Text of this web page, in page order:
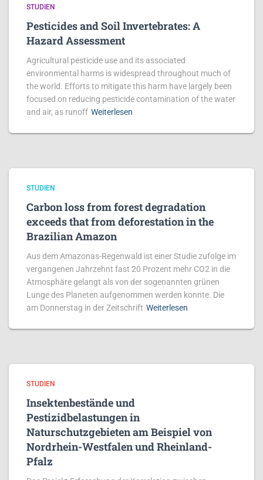
STUDIEN
Pesticides and Soil Invertebrates: A
Hazard Assessment
Agricultural pesticide use and its associated
environmental harms is widespread throughout much of
the world. Efforts to mitigate this harm have largely been
focused on reducing pesticide contamination of the water
and air, as runoff Weiterlesen
STUDIEN
Carbon loss from forest degradation
exceeds that from deforestation in the
Brazilian Amazon
Aus dem Amazonas-Regenwald ist einer Studie zufolge im
vergangenen Jahrzehnt fast 20 Prozent mehr CO2 in die
Atmosphäre gelangt als von der sogenannten grünen
Lunge des Planeten aufgenommen werden konnte. Die
am Donnerstag in der Zeitschrift Weiterlesen
STUDIEN
Insektenbestände und
Pestizidbelastungen in
Naturschutzgebieten am Beispiel von
Nordrhein-Westfalen und Rheinland-
Pfalz